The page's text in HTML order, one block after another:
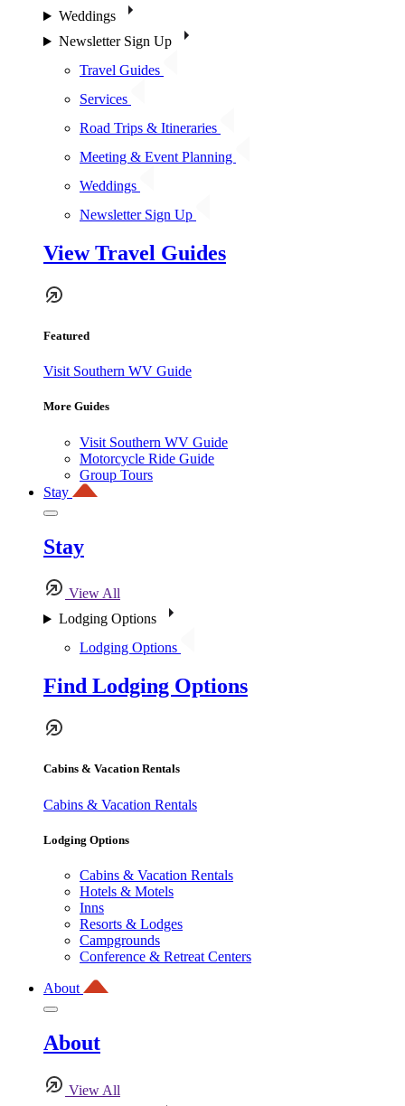
Weddings
Newsletter Sign Up
Travel Guides
Services
Road Trips & Itineraries
Meeting & Event Planning
Weddings
Newsletter Sign Up
View Travel Guides
Featured
Visit Southern WV Guide
More Guides
Visit Southern WV Guide
Motorcycle Ride Guide
Group Tours
Stay
Stay
View All
Lodging Options
Lodging Options
Find Lodging Options
Cabins & Vacation Rentals
Cabins & Vacation Rentals
Lodging Options
Cabins & Vacation Rentals
Hotels & Motels
Inns
Resorts & Lodges
Campgrounds
Conference & Retreat Centers
About
About
View All